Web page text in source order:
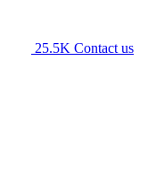
25.5K Contact us